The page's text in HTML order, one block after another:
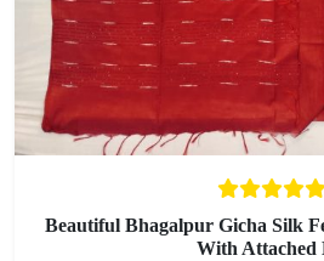
Beautiful Bhagalpur Gicha Silk
With Attached